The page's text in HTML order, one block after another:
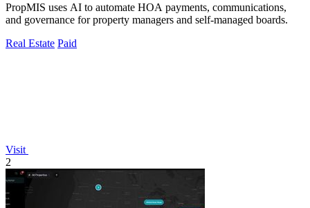
PropMIS uses AI to automate HOA payments, communications,
and governance for property managers and self-managed boards.
Real Estate Paid
Visit
2